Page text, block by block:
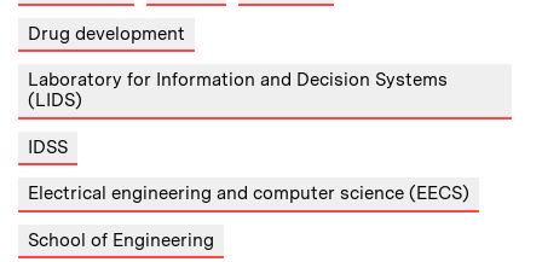
Drug development
Laboratory for Information and Decision Systems
(LIDS)
IDSS
Electrical engineering and computer science (EECS)
School of Engineering